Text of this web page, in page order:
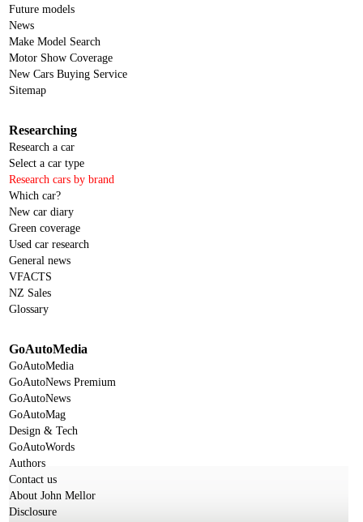
Future models
News
Make Model Search
Motor Show Coverage
New Cars Buying Service
Sitemap
Researching
Research a car
Select a car type
Research cars by brand
Which car?
New car diary
Green coverage
Used car research
General news
VFACTS
NZ Sales
Glossary
GoAutoMedia
GoAutoMedia
GoAutoNews Premium
GoAutoNews
GoAutoMag
Design & Tech
GoAutoWords
Authors
Contact us
About John Mellor
Disclosure